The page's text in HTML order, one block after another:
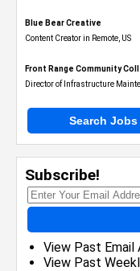
Blue Bear Creative
Content Creator in Remote, US
Front Range Community
Director of Infrastructure
Search Jobs
Subscribe!
View Past Email
View Past